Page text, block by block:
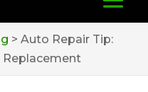
> Auto Repair Tip:
Replacement